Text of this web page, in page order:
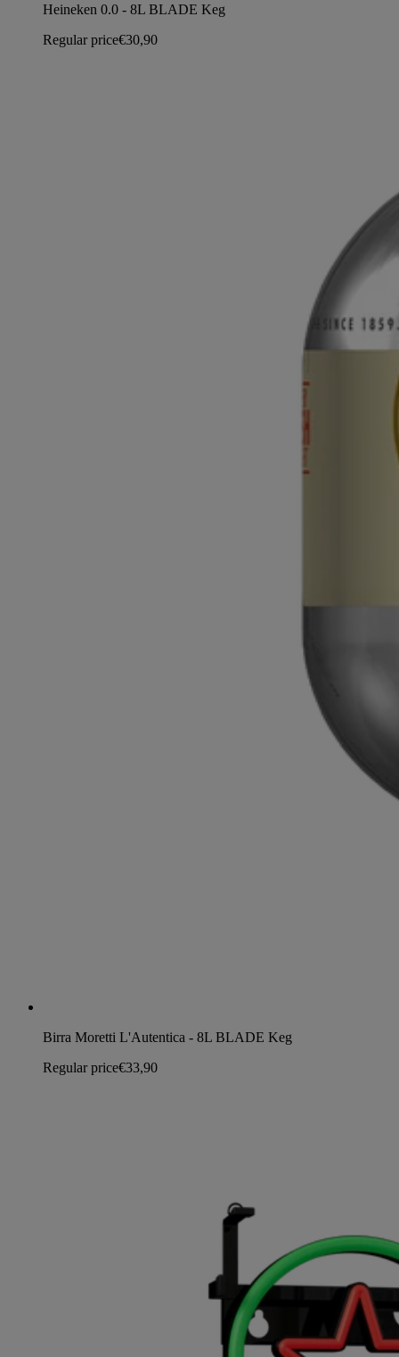
Heineken 0.0 - 8L BLADE Keg
Regular price€30,90
Birra Moretti L'Autentica - 8L BLADE Keg
Regular price€33,90